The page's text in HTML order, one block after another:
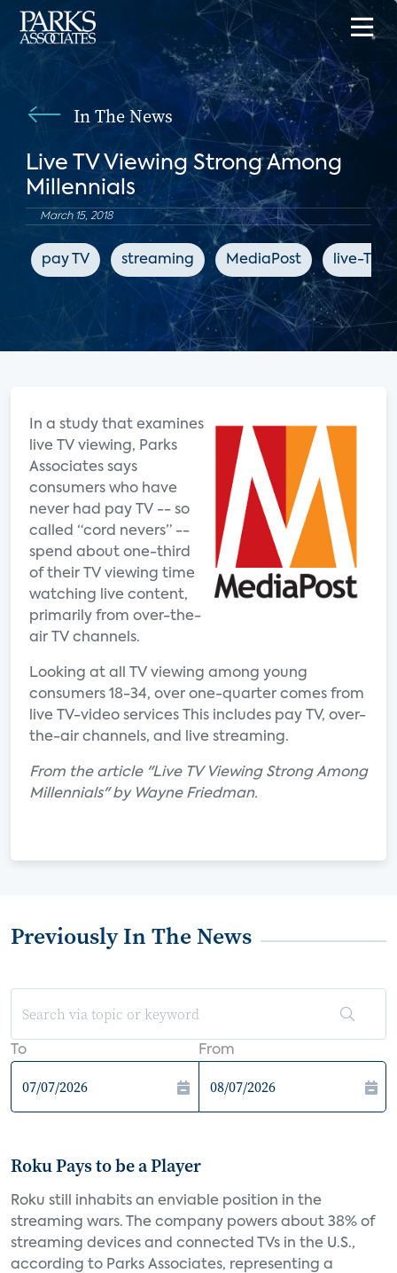
In The News
Live TV Viewing Strong Among
Millennials
March 15, 2018
pay TV streaming MediaPost live-TV
In a study that examines
live TV viewing, Parks
Associates says
consumers who have
never had pay TV -- so
called “cord nevers” --
spend about one-third
of their TV viewing time
watching live content,
primarily from over-the-
air TV channels.
Looking at all TV viewing among young
consumers 18-34, over one-quarter comes from
live TV-video services This includes pay TV, over-
the-air channels, and live streaming.
From the article "Live TV Viewing Strong Among
Millennials" by Wayne Friedman.
Previously In The News
To From
Roku Pays to be a Player
Roku still inhabits an enviable position in the
streaming wars. The company powers about 38% of
streaming devices and connected TVs in the U.S.,
according to Parks Associates, representing a